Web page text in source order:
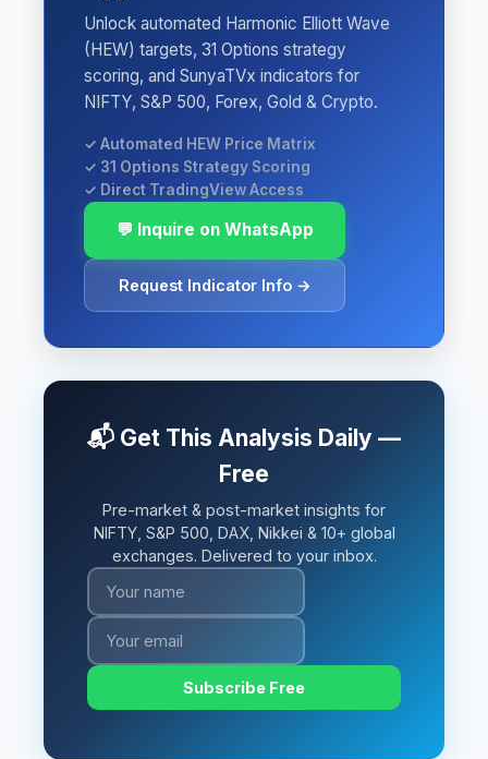
Unlock automated Harmonic Elliott Wave
(HEW) targets, 31 Options strategy
scoring, and SunyaTVx indicators for
NIFTY, S&P 500, Forex, Gold & Crypto.
✓ Automated HEW Price Matrix
✓ 31 Options Strategy Scoring
✓ Direct TradingView Access
💬 Inquire on WhatsApp
Request Indicator Info →
📬 Get This Analysis Daily —
Free
Pre-market & post-market insights for
NIFTY, S&P 500, DAX, Nikkei & 10+ global
exchanges. Delivered to your inbox.
Subscribe Free